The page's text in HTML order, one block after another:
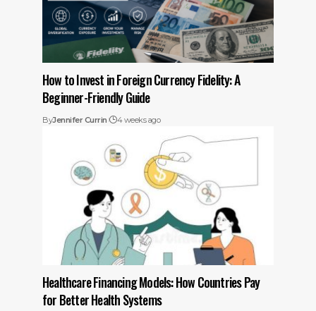
How to Invest in Foreign Currency Fidelity: A
Beginner-Friendly Guide
ByJennifer Currin 4 weeks ago
Healthcare Financing Models: How Countries Pay
for Better Health Systems